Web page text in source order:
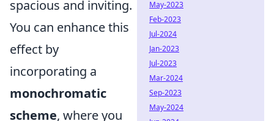
spacious and inviting.
You can enhance this
effect by
incorporating a
monochromatic
scheme, where you
May-2023
Feb-2023
Jul-2024
Jan-2023
Jul-2023
Mar-2024
Sep-2023
May-2024